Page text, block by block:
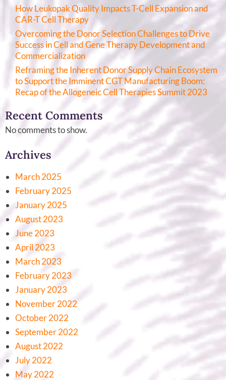
How Leukopak Quality Impacts T-Cell Expansion and
CAR-T Cell Therapy
Overcoming the Donor Selection Challenges to Drive
Success in Cell and Gene Therapy Development and
Commercialization
Reframing the Inherent Donor Supply Chain Ecosystem
to Support the Imminent CGT Manufacturing Boom:
Recap of the Allogeneic Cell Therapies Summit 2023
Recent Comments
No comments to show.
Archives
March 2025
February 2025
January 2025
August 2023
June 2023
April 2023
March 2023
February 2023
January 2023
November 2022
October 2022
September 2022
August 2022
July 2022
May 2022